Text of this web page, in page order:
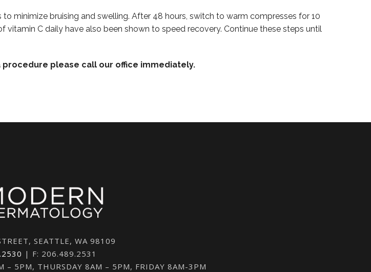
minimize bruising and swelling. After 48 hours, switch to warm compresses for 10
C daily have also been shown to speed recovery. Continue these steps until
procedure please call our office immediately.
SEATTLE, WA 98109
| F: 206.489.2531
– 5PM, THURSDAY 8AM – 5PM, FRIDAY 8AM-3PM